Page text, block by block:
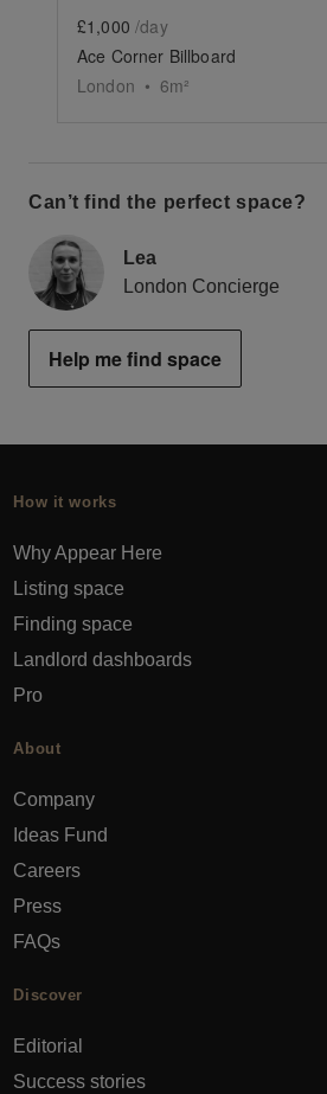
£1,000 /day
Ace Corner Billboard
London • 6m²
Can’t find the perfect space?
Lea
London Concierge
Help me find space
How it works
Why Appear Here
Listing space
Finding space
Landlord dashboards
Pro
About
Company
Ideas Fund
Careers
Press
FAQs
Discover
Editorial
Success stories